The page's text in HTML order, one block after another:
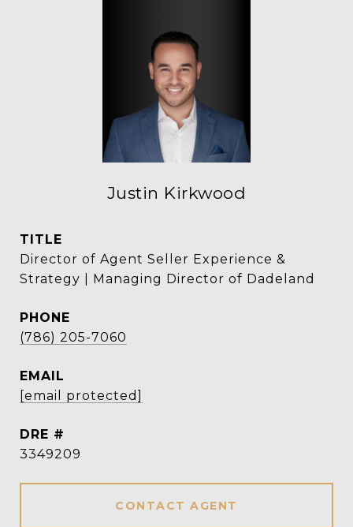
Justin Kirkwood
TITLE
Director of Agent Seller Experience &
Strategy | Managing Director of Dadeland
PHONE
(786) 205-7060
EMAIL
[email protected]
DRE #
3349209
CONTACT AGENT